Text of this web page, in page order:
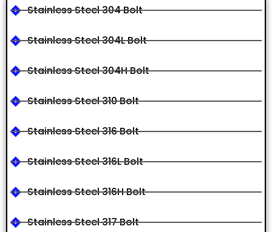
Stainless Steel 304 Bolt
Stainless Steel 304L Bolt
Stainless Steel 304H Bolt
Stainless Steel 310 Bolt
Stainless Steel 316 Bolt
Stainless Steel 316L Bolt
Stainless Steel 316H Bolt
Stainless Steel 317 Bolt